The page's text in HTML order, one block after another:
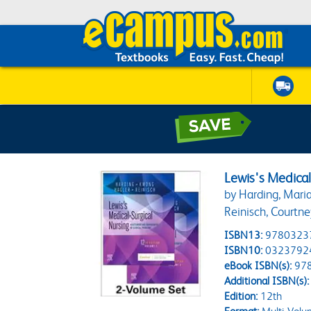
Lewis's
by Harding,
Reinisch,
ISBN13:
ISBN10:
eBook ISBN(s):
Additional ISBN(s):
Edition:12th